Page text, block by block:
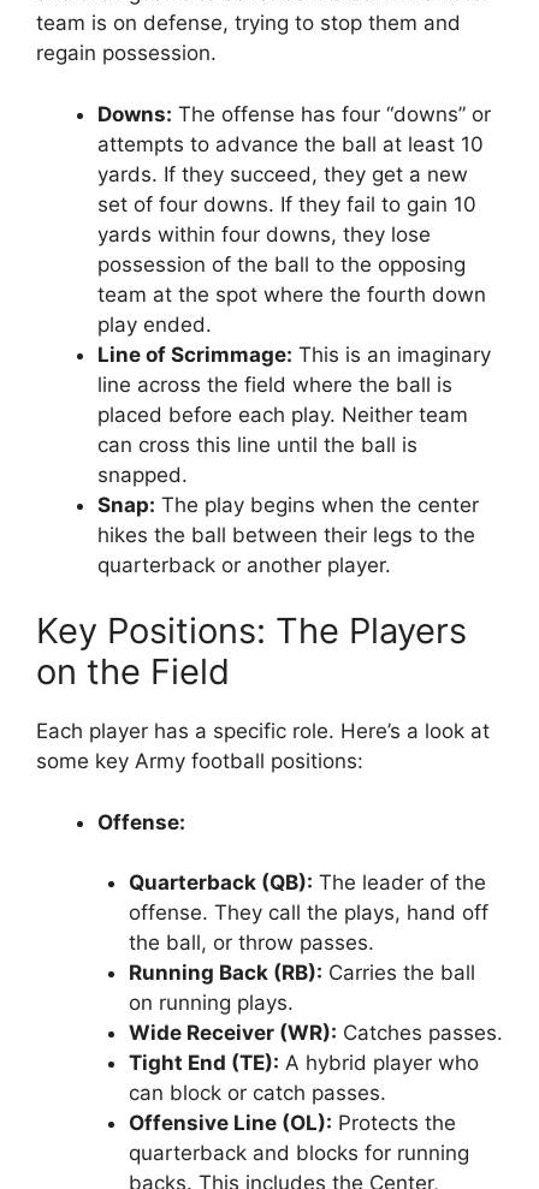
team is on defense, trying to stop them and
regain possession.
Downs: The offense has four “downs” or
attempts to advance the ball at least 10
yards. If they succeed, they get a new
set of four downs. If they fail to gain 10
yards within four downs, they lose
possession of the ball to the opposing
team at the spot where the fourth down
play ended.
Line of Scrimmage: This is an imaginary
line across the field where the ball is
placed before each play. Neither team
can cross this line until the ball is
snapped.
Snap: The play begins when the center
hikes the ball between their legs to the
quarterback or another player.
Key Positions: The Players
on the Field
Each player has a specific role. Here’s a look at
some key Army football positions:
Offense:
Quarterback (QB): The leader of the
offense. They call the plays, hand off
the ball, or throw passes.
Running Back (RB): Carries the ball
on running plays.
Wide Receiver (WR): Catches passes.
Tight End (TE): A hybrid player who
can block or catch passes.
Offensive Line (OL): Protects the
quarterback and blocks for running
backs. This includes the Center,